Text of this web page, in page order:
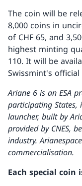
The coin will be
8,000 coins in
of CHF 65, and
highest minting
110. It will be
Swissmint's
Ariane 6 is an ESA
participating States,
launcher, built by
provided by CNES,
industry.
commercialisation.
Each special